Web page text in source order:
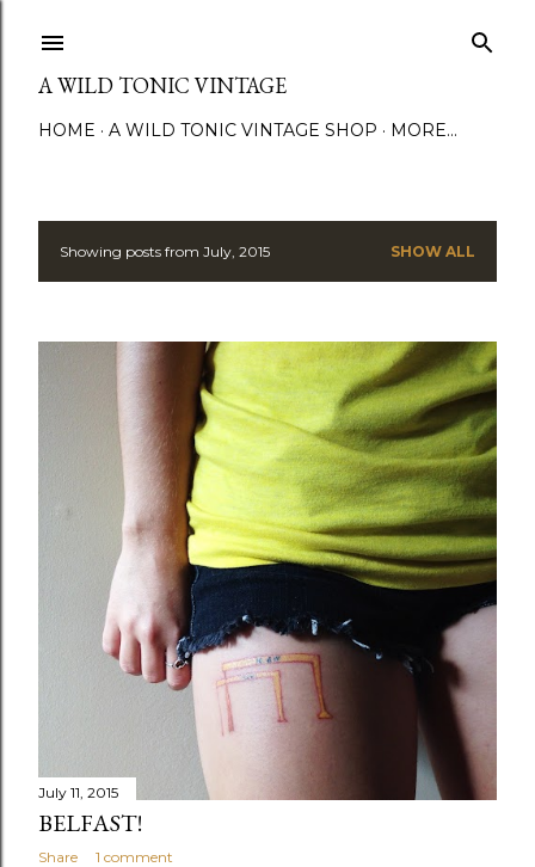
A WILD TONIC VINTAGE
HOME A WILD TONIC VINTAGE SHOP MORE…
P
s
Showing posts from July, 2015 SHOW ALL
July 11, 2015
BELFAST!
Share 1 comment